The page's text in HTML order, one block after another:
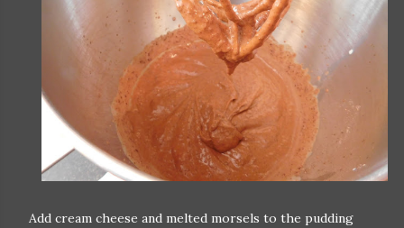
Add cream cheese and melted morsels to the pudding